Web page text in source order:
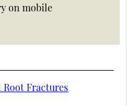
on mobile
Root Fractures